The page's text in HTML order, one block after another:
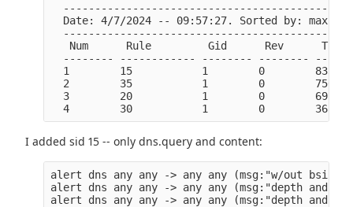
Date: 4/7/2024 -- 09:57:27. Sorted by: max
Num      Rule         Gid      Rev
-------- ------------ -------- --------
1        15           1        0
2        35           1        0        7501
3        20           1        0        6926
I added sid 15 -- only dns.query and content:
alert dns any any -> any any (msg:"w/out
alert dns any any -> any any (msg:"depth
alert dns any any -> any any (msg:"depth and